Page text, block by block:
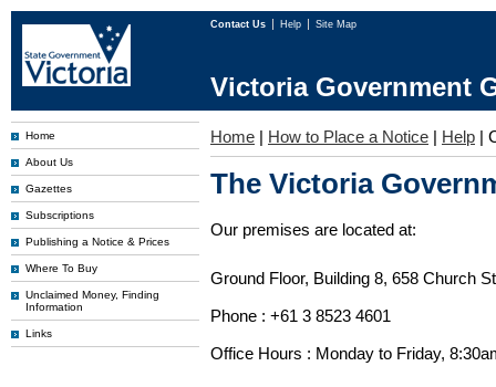
Contact Us Help Site Map
Victoria Government
Home
About Us
Gazettes
Subscriptions
Publishing a Notice & Prices
Where To Buy
Unclaimed Money, Finding
Information
Links
Home | How to Place a Notice | Help |
The Victoria
Our premises are located at:
Ground Floor, Building 8, 658 Church
Phone : +61 3 8523 4601
Office Hours : Monday to Friday,